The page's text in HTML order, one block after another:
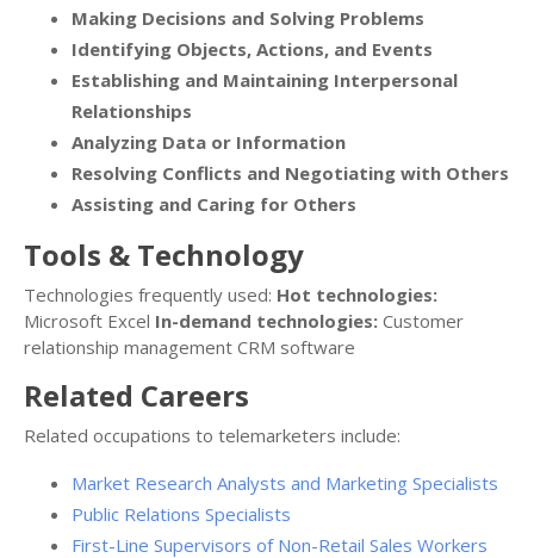
Making Decisions and Solving Problems
Identifying Objects, Actions, and Events
Establishing and Maintaining Interpersonal
Relationships
Analyzing Data or Information
Resolving Conflicts and Negotiating with Others
Assisting and Caring for Others
Tools & Technology
Technologies frequently used: Hot technologies:
Microsoft Excel In-demand technologies: Customer
relationship management CRM software
Related Careers
Related occupations to telemarketers include:
Market Research Analysts and Marketing Specialists
Public Relations Specialists
First-Line Supervisors of Non-Retail Sales Workers